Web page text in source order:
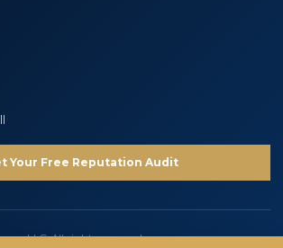
Your Free Reputation Audit
LLC. All rights reserved.